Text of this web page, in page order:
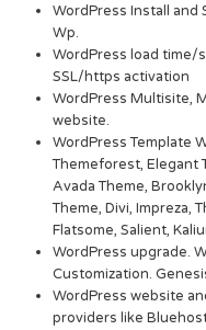
WordPress Install and
Wp.
WordPress load time/
SSL/https activation
WordPress Multisite,
website.
WordPress Template
Themeforest, Elegant
Avada Theme,
Theme, Divi, Impreza,
Flatsome, Salient,
WordPress upgrade.
Customization.
WordPress website
providers like